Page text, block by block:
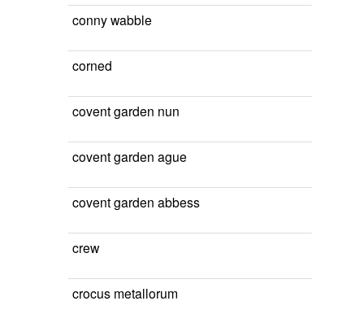
conny wabble
corned
covent garden nun
covent garden ague
covent garden abbess
crew
crocus metallorum